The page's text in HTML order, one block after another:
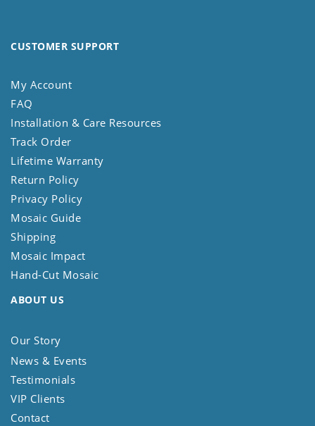
CUSTOMER SUPPORT
My Account
FAQ
Installation & Care Resources
Track Order
Lifetime Warranty
Return Policy
Privacy Policy
Mosaic Guide
Shipping
Mosaic Impact
Hand-Cut Mosaic
ABOUT US
Our Story
News & Events
Testimonials
VIP Clients
Contact